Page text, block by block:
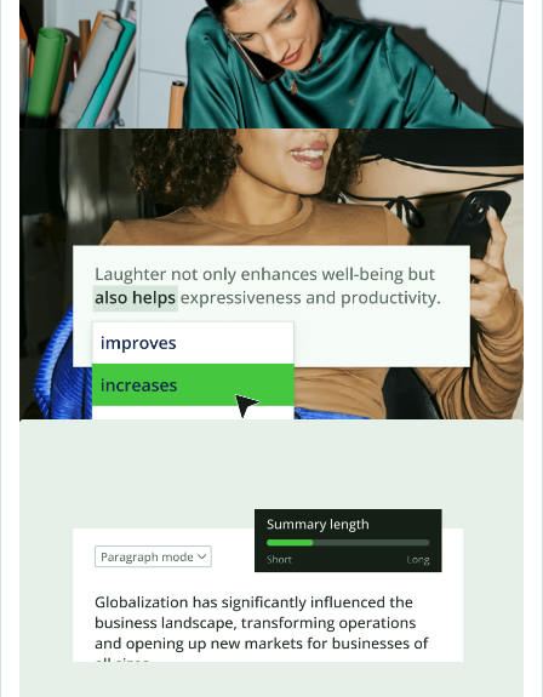
Choose a tone, skip the filler, and let Quillbot deliver clarity in
your first draft.
Perfect your
sentences
Quillbot goes beyond grammar to help you rework your
sentences for flow, intent, and voice, you can further refine
tone withHumanize AIto make your writing sound more
read
Summarize articles, docs, or messages into focused,
skimmable insights.